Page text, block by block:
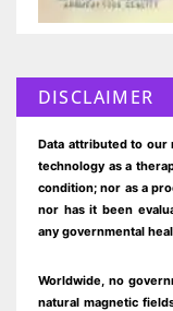
DISCLAIMER
Data attributed to our
technology as a
condition; nor as a
nor has it been
any governmental
Worldwide, no
natural magnetic